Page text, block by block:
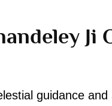
Ji
guidance